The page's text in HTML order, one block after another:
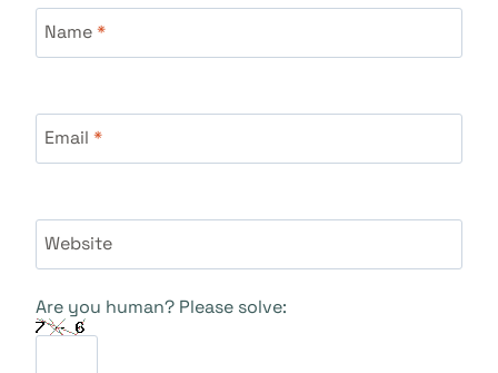
Name*
Email *
Website
Are you human? Please solve: